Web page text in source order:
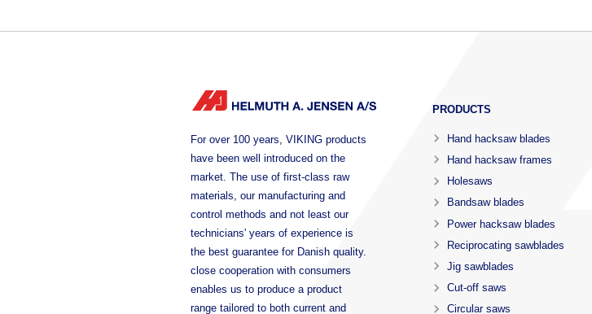
For over 100 years, VIKING products
have been well introduced on the
market. The use of first-class raw
materials, our manufacturing and
control methods and not least our
technicians' years of experience is
the best guarantee for Danish quality.
close cooperation with consumers
enables us to produce a product
range tailored to both current and
PRODUCTS
Hand hacksaw blades
Hand hacksaw frames
Holesaws
Bandsaw blades
Power hacksaw blades
Reciprocating sawblades
Jig sawblades
Cut-off saws
Circular saws